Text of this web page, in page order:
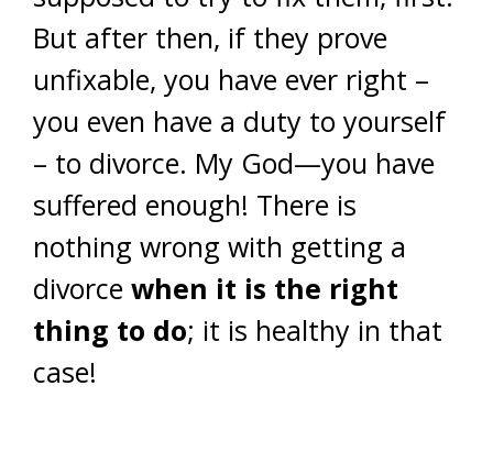
But after then, if they prove
unfixable, you have ever right –
you even have a duty to yourself
– to divorce. My God—you have
suffered enough! There is
nothing wrong with getting a
divorce when it is the right
thing to do; it is healthy in that
case!